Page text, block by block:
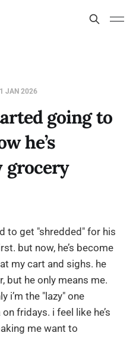
JAN 2026
going to
he’s
grocery
to get "shredded" for his
but now, he’s become
my cart and sighs. he
but he only means me.
i’m the "lazy" one
fridays. i feel like he’s
me want to